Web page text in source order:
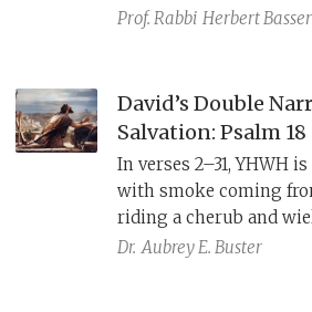
Masoretic Text (MT)
though Deuteronomy
angels? These
emphasis on God’s
the wise son’s
image of God’s
Prof. Rabbi Herbert Basser
David’s Double
Salvation: Psalm 18
In verses 2–31, YHWH
with smoke coming
riding a cherub and
lightning and thunder
Dr. Aubrey E. Buster